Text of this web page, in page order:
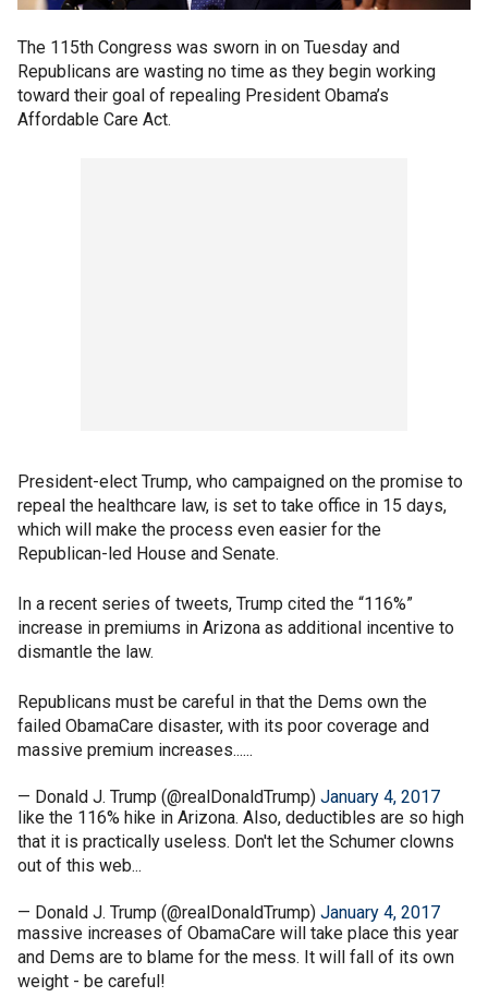
The 115th Congress was sworn in on Tuesday and
Republicans are wasting no time as they begin working
toward their goal of repealing President Obama’s
Affordable Care Act.
President-elect Trump, who campaigned on the promise to
repeal the healthcare law, is set to take office in 15 days,
which will make the process even easier for the
Republican-led House and Senate.
In a recent series of tweets, Trump cited the “116%”
increase in premiums in Arizona as additional incentive to
dismantle the law.
Republicans must be careful in that the Dems own the
failed ObamaCare disaster, with its poor coverage and
massive premium increases......
— Donald J. Trump (@realDonaldTrump) January 4, 2017
like the 116% hike in Arizona. Also, deductibles are so high
that it is practically useless. Don't let the Schumer clowns
out of this web...
— Donald J. Trump (@realDonaldTrump) January 4, 2017
massive increases of ObamaCare will take place this year
and Dems are to blame for the mess. It will fall of its own
weight - be careful!